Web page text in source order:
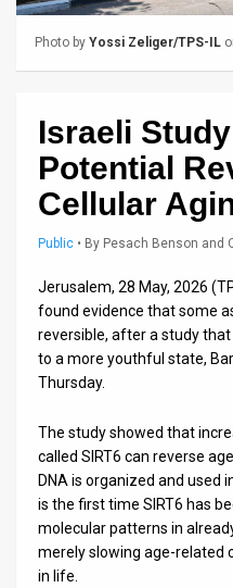
FAQ
Releases
Contact
Photo by Yossi Zeliger/TPS-IL
Israeli
Potential
Cellular
Public • By Pesach Benson and
Jerusalem, 28 May, 2026
found evidence that some
reversible, after a study
to a more youthful state,
Thursday.
The study showed that
called SIRT6 can reverse
DNA is organized and used
is the first time SIRT6 has
molecular patterns in
merely slowing age-related
in life.